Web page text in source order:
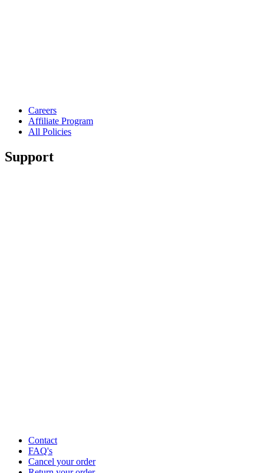
Careers
Affiliate Program
All Policies
Support
Contact
FAQ's
Cancel your order